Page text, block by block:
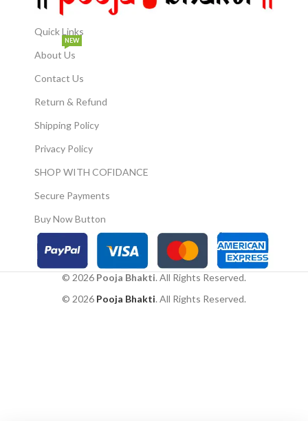
Quick Links
About Us
NEW
Contact Us
Return & Refund
Shipping Policy
Privacy Policy
SHOP WITH COFIDANCE
Secure Payments
Buy Now Button
© 2026 Pooja Bhakti. All Rights Reserved.
© 2026 Pooja Bhakti. All Rights Reserved.